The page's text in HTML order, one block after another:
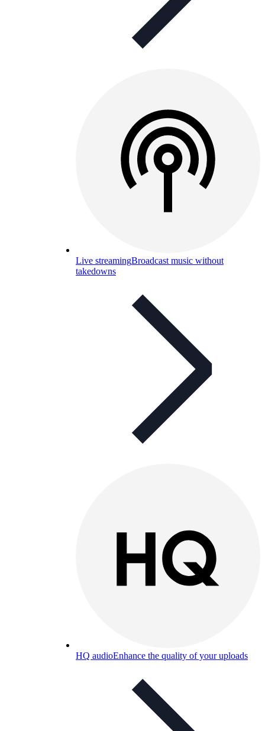
Live streamingBroadcast music without
takedowns
HQ audioEnhance the quality of your uploads